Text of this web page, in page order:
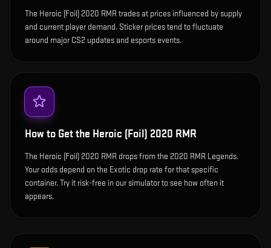
The Heroic (Foil) 2020 RMR trades at prices influenced by supply
and current player demand. Sticker prices tend to fluctuate
around major CS2 updates and esports events.
How to Get the Heroic (Foil) 2020 RMR
The Heroic (Foil) 2020 RMR drops from the 2020 RMR Legends.
Your odds depend on the Exotic drop rate for that specific
container. Try it risk-free in our simulator to see how often it
appears.